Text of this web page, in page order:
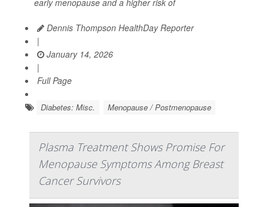
early menopause and a higher risk of
Dennis Thompson HealthDay Reporter
|
January 14, 2026
|
Full Page
Diabetes: Misc. Menopause / Postmenopause
Plasma Treatment Shows Promise For
Menopause Symptoms Among Breast
Cancer Survivors